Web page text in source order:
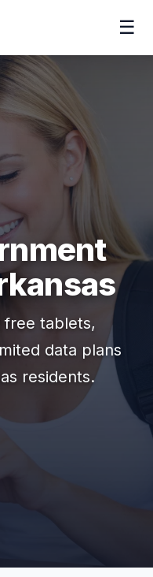
☰
free tablets,
data plans
residents.